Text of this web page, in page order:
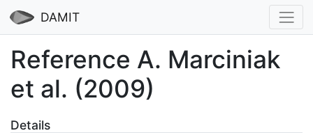
DAMIT
Reference A. Marciniak
et al. (2009)
Details